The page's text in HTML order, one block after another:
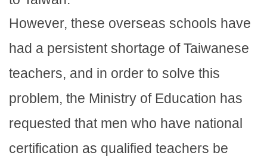
However, these overseas schools have
had a persistent shortage of Taiwanese
teachers, and in order to solve this
problem, the Ministry of Education has
requested that men who have national
certification as qualified teachers be